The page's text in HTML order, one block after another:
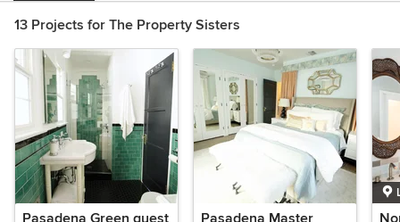
13 Projects for The Property Sisters
Pasadena Green guest
Pasadena Master